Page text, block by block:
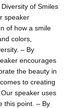
of Smiles
speaker
of how a smile
colors,
– By
encourages
the beauty in
to creating
speaker uses
this point. – By